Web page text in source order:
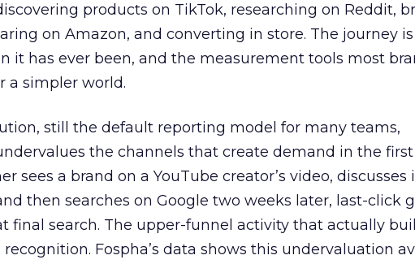
products on TikTok, researching on Reddit,
on Amazon, and converting in store. The journey
it has ever been, and the measurement tools most
a simpler world.
still the default reporting model for many teams,
the channels that create demand in the first
sees a brand on a YouTube creator’s video, discusses
then searches on Google two weeks later, last-click
final search. The upper-funnel activity that actually
Fospha’s data shows this undervaluation